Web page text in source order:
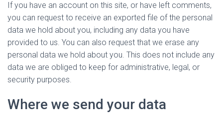
If you have an account on this site, or have left comments,
you can request to receive an exported file of the personal
data we hold about you, including any data you have
provided to us. You can also request that we erase any
personal data we hold about you. This does not include any
data we are obliged to keep for administrative, legal, or
security purposes.
Where we send your data